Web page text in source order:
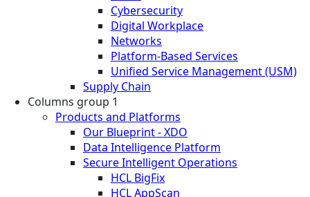
Cybersecurity
Digital Workplace
Networks
Platform-Based Services
Unified Service Management (USM)
Supply Chain
Columns group 1
Products and Platforms
Our Blueprint - XDO
Data Intelligence Platform
Secure Intelligent Operations
HCL BigFix
HCL AppScan